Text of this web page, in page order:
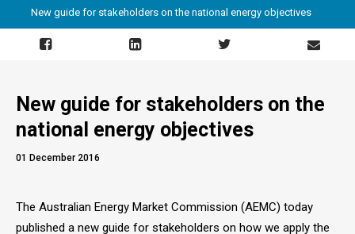
Breadcrumb
New guide for stakeholders on the national energy objectives
New guide for stakeholders on the
national energy objectives
01 December 2016
The Australian Energy Market Commission (AEMC) today
published a new guide for stakeholders on how we apply the